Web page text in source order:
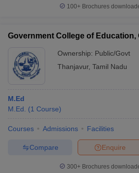
Year Question PapersCUET PG
NEST Result
AP PGCET Merit List
Examination FormIGNOU Question
100+ Brochures
Government College of Education,
Ownership: Public/Govt
Thanjavur, Tamil Nadu
M.Ed
M.Ed.
(1 Course)
Courses Admissions Facilities
Enquire
Compare
300+ Brochures